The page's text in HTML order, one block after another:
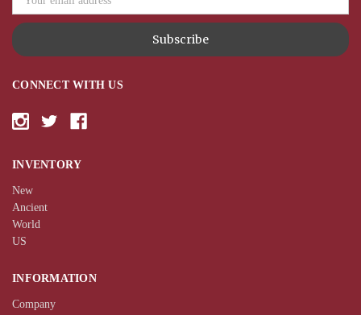
CONNECT WITH US
INVENTORY
New
Ancient
World
US
INFORMATION
Company